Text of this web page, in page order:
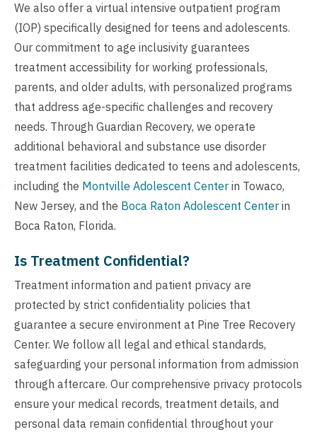
We also offer a virtual intensive outpatient program
(IOP) specifically designed for teens and adolescents.
Our commitment to age inclusivity guarantees
treatment accessibility for working professionals,
parents, and older adults, with personalized programs
that address age-specific challenges and recovery
needs. Through Guardian Recovery, we operate
additional behavioral and substance use disorder
treatment facilities dedicated to teens and adolescents,
including the Montville Adolescent Center in Towaco,
New Jersey, and the Boca Raton Adolescent Center in
Boca Raton, Florida.
Is Treatment Confidential?
Treatment information and patient privacy are
protected by strict confidentiality policies that
guarantee a secure environment at Pine Tree Recovery
Center. We follow all legal and ethical standards,
safeguarding your personal information from admission
through aftercare. Our comprehensive privacy protocols
ensure your medical records, treatment details, and
personal data remain confidential throughout your